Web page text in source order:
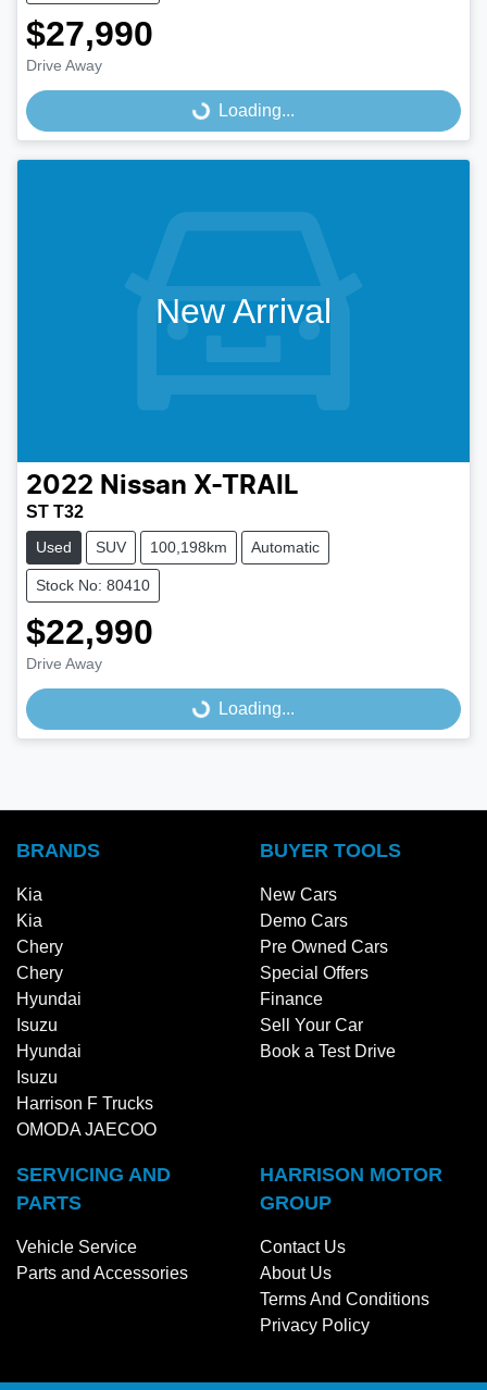
$27,990
Drive Away
Loading... Loading...
New Arrival
2022 Nissan X-TRAIL
ST T32
Used SUV 100,198km Automatic
Stock No: 80410
$22,990
Drive Away
Loading... Loading...
BRANDS
Kia
Kia
Chery
Chery
Hyundai
Isuzu
Hyundai
Isuzu
Harrison F Trucks
OMODA JAECOO
BUYER TOOLS
New Cars
Demo Cars
Pre Owned Cars
Special Offers
Finance
Sell Your Car
Book a Test Drive
SERVICING AND
PARTS
Vehicle Service
Parts and Accessories
HARRISON MOTOR
GROUP
Contact Us
About Us
Terms And Conditions
Privacy Policy